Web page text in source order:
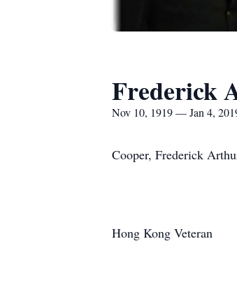
Frederick
Nov 10, 1919 — Jan 4,
Cooper, Frederick
Hong Kong Veteran